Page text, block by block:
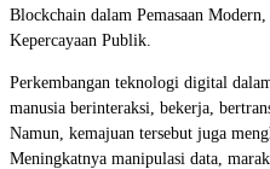
Blockchain dalam Pemasaan
Kepercayaan Publik.
Perkembangan teknologi digital
manusia berinteraksi, bekerja,
Namun, kemajuan tersebut juga
Meningkatnya manipulasi data,